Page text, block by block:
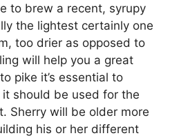
to brew a recent, syrupy
the lightest certainly one
too drier as opposed to
will help you a great
pike it’s essential to
should be used for the
Sherry will be older more
his or her different